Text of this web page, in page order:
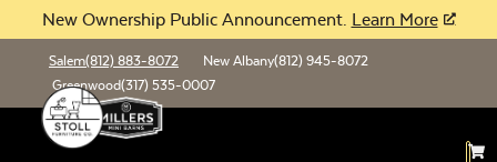
New Ownership Public Announcement. Learn More
Salem(812) 883-8072 New Albany(812) 945-8072
Greenwood(317) 535-0007